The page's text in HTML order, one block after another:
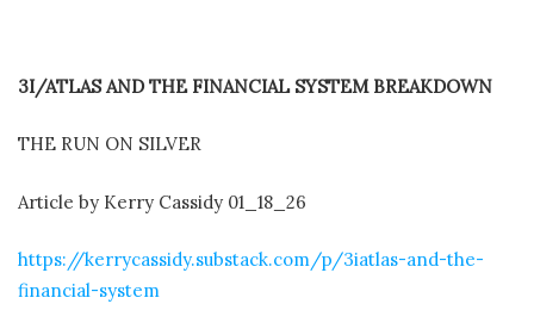
3I/ATLAS AND THE FINANCIAL SYSTEM BREAKDOWN
THE RUN ON SILVER
Article by Kerry Cassidy 01_18_26
https://kerrycassidy.substack.com/p/3iatlas-and-the-
financial-system